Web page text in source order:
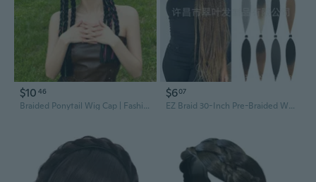
$10 46
Braided Ponytail Wig Cap | Fashionable Sweet & Edgy Snapback with Attached Hair
$607
EZ Braid 30-Inch Pre-Braided Wig with Low-Temperature Synthetic Hair for Crochet